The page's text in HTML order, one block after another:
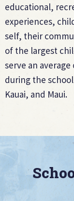
educational,
experiences,
self, their
of the largest
serve an
during the
Kauai, and Maui.